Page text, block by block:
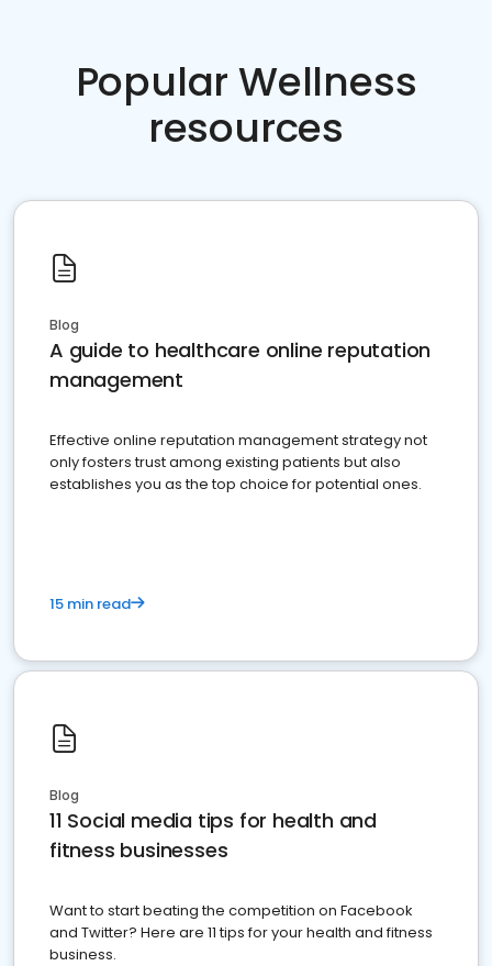
Popular Wellness
resources
Blog
A guide to healthcare online reputation
management
Effective online reputation management strategy not
only fosters trust among existing patients but also
establishes you as the top choice for potential ones.
15 min read
Blog
11 Social media tips for health and
fitness businesses
Want to start beating the competition on Facebook
and Twitter? Here are 11 tips for your health and fitness
business.